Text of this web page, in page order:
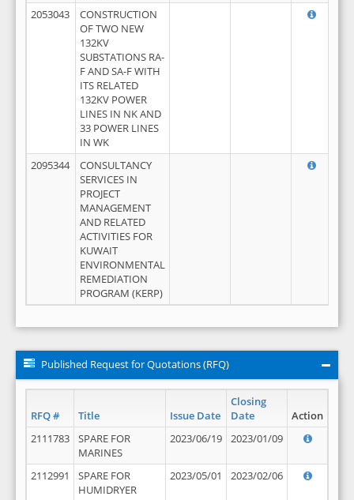
2053043
CONSTRUCTION
OF TWO NEW
132KV
SUBSTATIONS RA-
F AND SA-F WITH
ITS RELATED
132KV POWER
LINES IN NK AND
33 POWER LINES
IN WK
2095344
CONSULTANCY
SERVICES IN
PROJECT
MANAGEMENT
AND RELATED
ACTIVITIES FOR
KUWAIT
ENVIRONMENTAL
REMEDIATION
PROGRAM (KERP)
Published Request for Quotations (RFQ)
RFQ # Title Issue Date
Closing
Date
Action
2111783
SPARE FOR
MARINES
2023/06/19 2023/01/09
2112991
SPARE FOR
HUMIDRYER
2023/05/01 2023/02/06